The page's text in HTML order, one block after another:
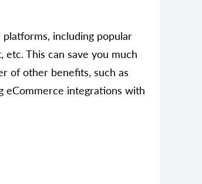
including popular
etc. This can save you much
of other benefits, such as
eCommerce integrations with